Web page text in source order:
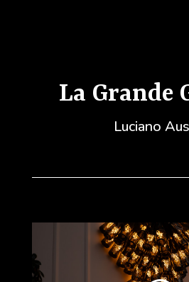
La Grande
Luciano